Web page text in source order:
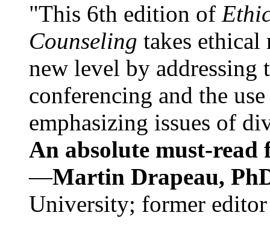
"This 6th edition of
Counseling takes ethical
new level by
conferencing and the
emphasizing issues of
An absolute must-
—Martin Drapeau,
University; former